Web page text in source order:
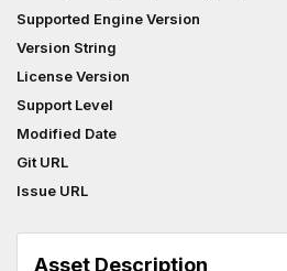
Supported Engine Version
Version String
License Version
Support Level
Modified Date
Git URL
Issue URL
Asset Description